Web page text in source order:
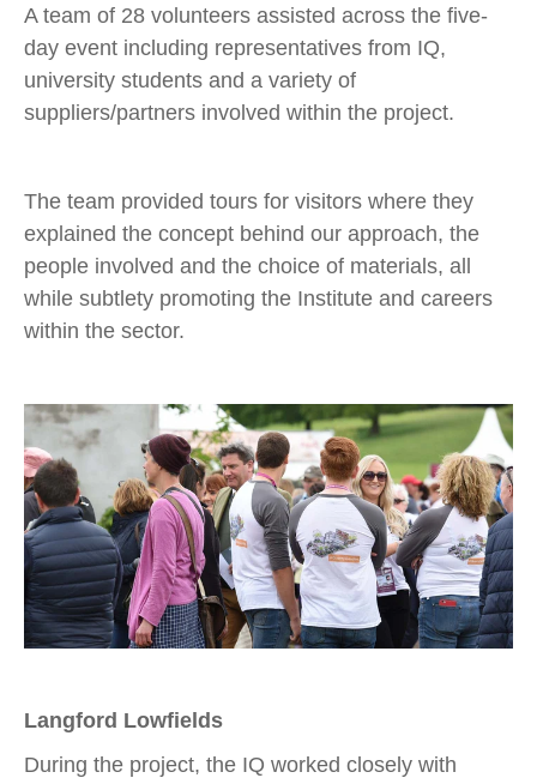
A team of 28 volunteers assisted across the five-
day event including representatives from IQ,
university students and a variety of
suppliers/partners involved within the project.
The team provided tours for visitors where they
explained the concept behind our approach, the
people involved and the choice of materials, all
while subtlety promoting the Institute and careers
within the sector.
Langford Lowfields
During the project, the IQ worked closely with